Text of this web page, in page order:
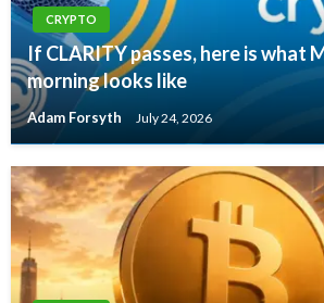
CRYPTO
If CLARITY passes, here is what
morning looks like
Adam Forsyth July 24, 2026